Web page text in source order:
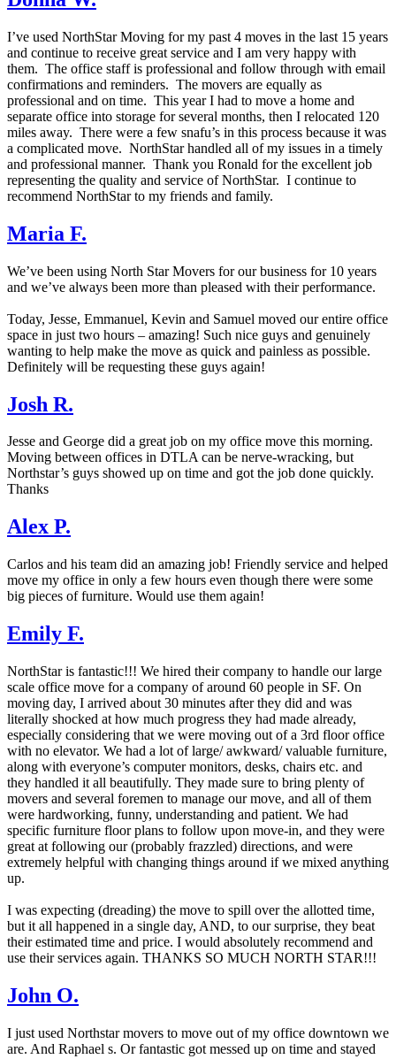
I’ve used NorthStar Moving for my past 4 moves in the last 15 years
and continue to receive great service and I am very happy with
them. The office staff is professional and follow through with email
confirmations and reminders. The movers are equally as
professional and on time. This year I had to move a home and
separate office into storage for several months, then I relocated 120
miles away. There were a few snafu’s in this process because it was
a complicated move. NorthStar handled all of my issues in a timely
and professional manner. Thank you Ronald for the excellent job
representing the quality and service of NorthStar. I continue to
recommend NorthStar to my friends and family.
Maria F.
We’ve been using North Star Movers for our business for 10 years
and we’ve always been more than pleased with their performance.
Today, Jesse, Emmanuel, Kevin and Samuel moved our entire office
space in just two hours – amazing! Such nice guys and genuinely
wanting to help make the move as quick and painless as possible.
Definitely will be requesting these guys again!
Josh R.
Jesse and George did a great job on my office move this morning.
Moving between offices in DTLA can be nerve-wracking, but
Northstar’s guys showed up on time and got the job done quickly.
Thanks
Alex P.
Carlos and his team did an amazing job! Friendly service and helped
move my office in only a few hours even though there were some
big pieces of furniture. Would use them again!
Emily F.
NorthStar is fantastic!!! We hired their company to handle our large
scale office move for a company of around 60 people in SF. On
moving day, I arrived about 30 minutes after they did and was
literally shocked at how much progress they had made already,
especially considering that we were moving out of a 3rd floor office
with no elevator. We had a lot of large/ awkward/ valuable furniture,
along with everyone’s computer monitors, desks, chairs etc. and
they handled it all beautifully. They made sure to bring plenty of
movers and several foremen to manage our move, and all of them
were hardworking, funny, understanding and patient. We had
specific furniture floor plans to follow upon move-in, and they were
great at following our (probably frazzled) directions, and were
extremely helpful with changing things around if we mixed anything
up.
I was expecting (dreading) the move to spill over the allotted time,
but it all happened in a single day, AND, to our surprise, they beat
their estimated time and price. I would absolutely recommend and
use their services again. THANKS SO MUCH NORTH STAR!!!
John O.
I just used Northstar movers to move out of my office downtown we
are. And Raphael s. Or fantastic got messed up on time and stayed